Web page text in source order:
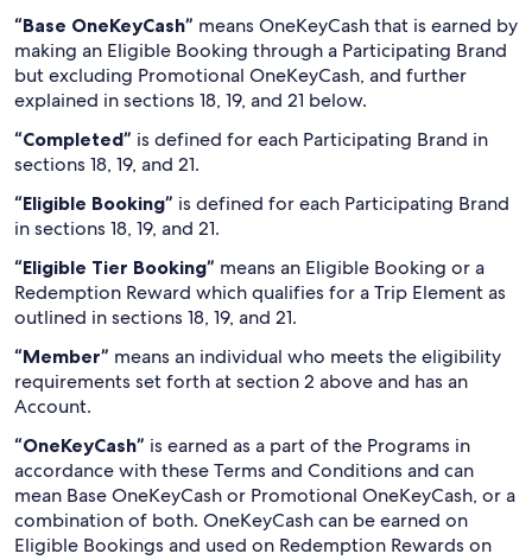
“Base OneKeyCash” means OneKeyCash that is earned by
making an Eligible Booking through a Participating Brand
but excluding Promotional OneKeyCash, and further
explained in sections 18, 19, and 21 below.
“Completed” is defined for each Participating Brand in
sections 18, 19, and 21.
“Eligible Booking” is defined for each Participating Brand
in sections 18, 19, and 21.
“Eligible Tier Booking” means an Eligible Booking or a
Redemption Reward which qualifies for a Trip Element as
outlined in sections 18, 19, and 21.
“Member” means an individual who meets the eligibility
requirements set forth at section 2 above and has an
Account.
“OneKeyCash” is earned as a part of the Programs in
accordance with these Terms and Conditions and can
mean Base OneKeyCash or Promotional OneKeyCash, or a
combination of both. OneKeyCash can be earned on
Eligible Bookings and used on Redemption Rewards on